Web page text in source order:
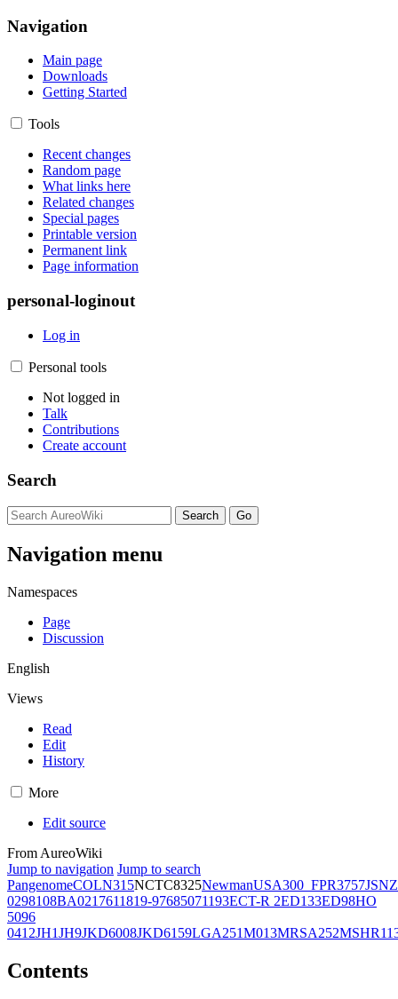
Navigation
Main page
Downloads
Getting Started
Tools
Recent changes
Random page
What links here
Related changes
Special pages
Printable version
Permanent link
Page information
personal-loginout
Log in
Personal tools
Not logged in
Talk
Contributions
Create account
Search
Navigation menu
Namespaces
Page
Discussion
English
Views
Read
Edit
History
More
Edit source
From AureoWiki
Jump to navigation Jump to search
PangenomeCOLN315NCTC8325NewmanUSA300_FPR3757JSNZ
0298108BA0217611819-97685071193ECT-R 2ED133ED98HO
5096
0412JH1JH9JKD6008JKD6159LGA251M013MRSA252
Contents